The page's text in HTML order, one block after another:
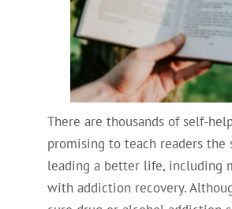
There are thousands of self-
promising to teach readers the
leading a better life, including
with addiction recovery.